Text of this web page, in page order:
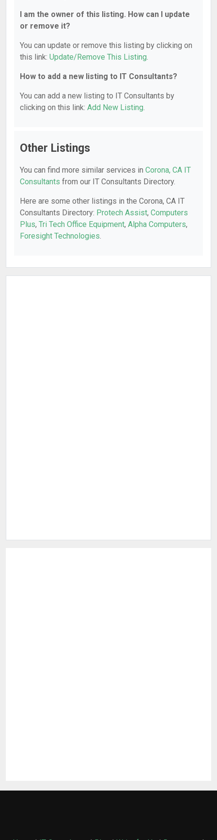
I am the owner of this listing. How can I update
or remove it?
You can update or remove this listing by clicking on
this link: Update/Remove This Listing.
How to add a new listing to IT Consultants?
You can add a new listing to IT Consultants by
clicking on this link: Add New Listing.
Other Listings
You can find more similar services in Corona, CA IT
Consultants from our IT Consultants Directory.
Here are some other listings in the Corona, CA IT
Consultants Directory: Protech Assist, Computers
Plus, Tri Tech Office Equipment, Alpha Computers,
Foresight Technologies.